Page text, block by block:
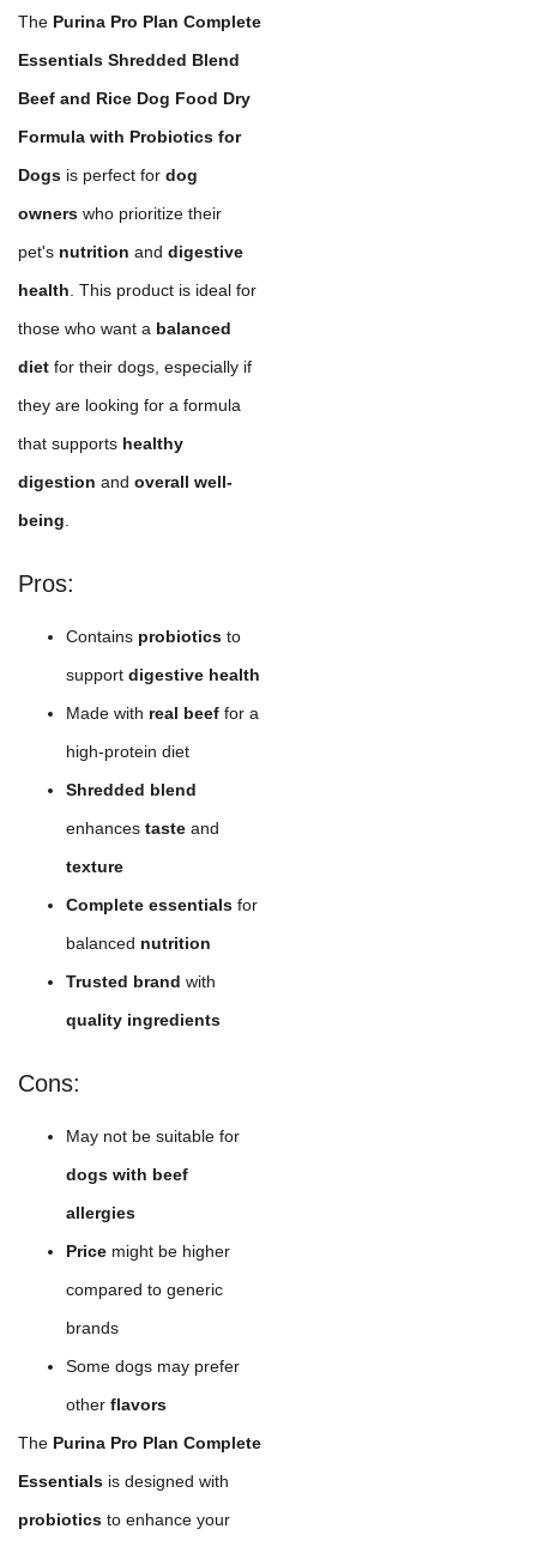
The Purina Pro Plan Complete
Essentials Shredded Blend
Beef and Rice Dog Food Dry
Formula with Probiotics for
Dogs is perfect for dog
owners who prioritize their
pet's nutrition and digestive
health. This product is ideal for
those who want a balanced
diet for their dogs, especially if
they are looking for a formula
that supports healthy
digestion and overall well-
being.
Pros:
Contains probiotics to
support digestive health
Made with real beef for a
high-protein diet
Shredded blend
enhances taste and
texture
Complete essentials for
balanced nutrition
Trusted brand with
quality ingredients
Cons:
May not be suitable for
dogs with beef
allergies
Price might be higher
compared to generic
brands
Some dogs may prefer
other flavors
The Purina Pro Plan Complete
Essentials is designed with
probiotics to enhance your